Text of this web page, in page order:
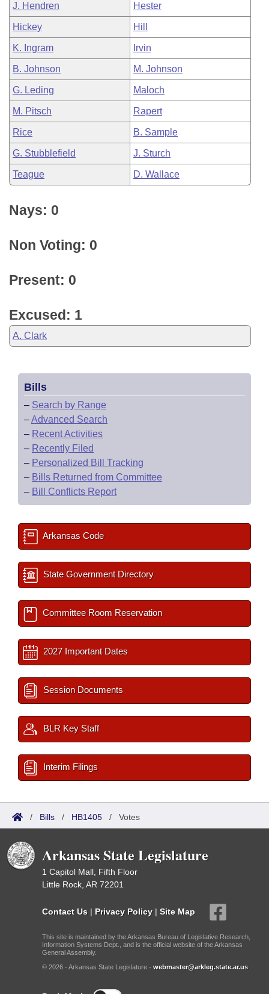
J. Hendren Hester
Hickey Hill
K. Ingram Irvin
B. Johnson M. Johnson
G. Leding Maloch
M. Pitsch Rapert
Rice B. Sample
G. Stubblefield J. Sturch
Teague D. Wallace
Nays: 0
Non Voting: 0
Present: 0
Excused: 1
A. Clark
Bills
– Search by Range
–Advanced Search
– Recent Activities
– Recently Filed
– Personalized Bill Tracking
– Bills Returned from Committee
– Bill Conflicts Report
Arkansas Code
State Government Directory
Committee Room Reservation
2027 Important Dates
Session Documents
BLR Key Staff
Interim Filings
/ Bills / HB1405 / Votes
Arkansas State Legislature
1 Capitol Mall, Fifth Floor
Little Rock, AR 72201
Contact Us | Privacy Policy | Site Map
This site is maintained by the Arkansas Bureau of Legislative Research,
Information Systems Dept., and is the official website of the Arkansas
General Assembly.
© 2026 - Arkansas State Legislature - webmaster@arkleg.state.ar.us